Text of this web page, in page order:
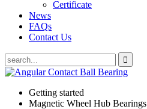
Certificate
News
FAQs
Contact Us
Getting started
Magnetic Wheel Hub Bearings